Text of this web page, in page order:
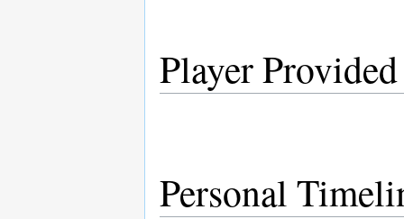
Player
Personal